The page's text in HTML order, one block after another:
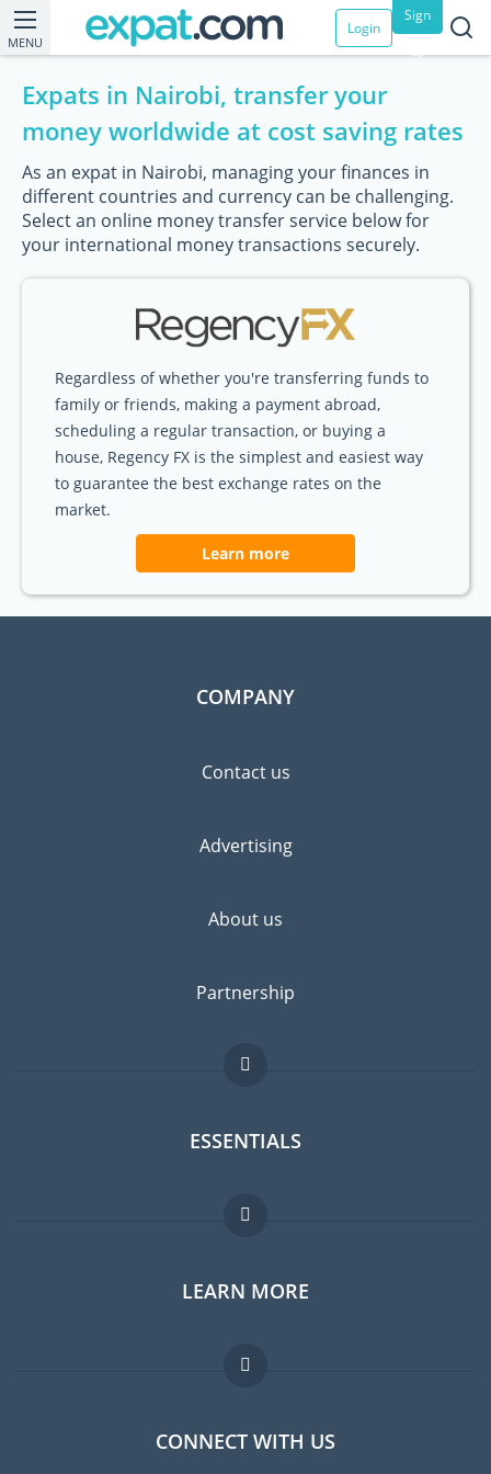
MENU
Login
Sign
up
Expats in Nairobi, transfer your
money worldwide at cost saving rates
As an expat in Nairobi, managing your finances in
different countries and currency can be challenging.
Select an online money transfer service below for
your international money transactions securely.
Regardless of whether you're transferring funds to
family or friends, making a payment abroad,
scheduling a regular transaction, or buying a
house, Regency FX is the simplest and easiest way
to guarantee the best exchange rates on the
market.
Learn more
COMPANY
Contact us
Advertising
About us
Partnership
ESSENTIALS
Expat forum
Expat guide
Jobs abroad
LEARN MORE
FAQ
Experts
CONNECT WITH US